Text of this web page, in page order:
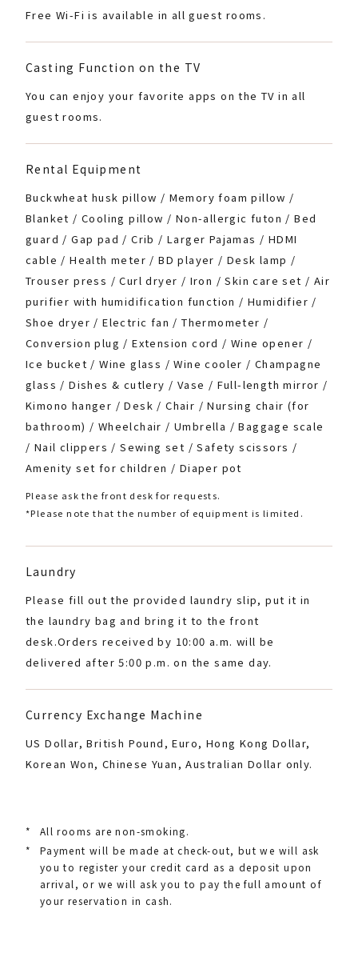
Free Wi-Fi is available in all guest rooms.
Casting Function on the TV
You can enjoy your favorite apps on the TV in all
guest rooms.
Rental Equipment
Buckwheat husk pillow / Memory foam pillow /
Blanket / Cooling pillow / Non-allergic futon / Bed
guard / Gap pad / Crib / Larger Pajamas / HDMI
cable / Health meter / BD player / Desk lamp /
Trouser press / Curl dryer / Iron / Skin care set / Air
purifier with humidification function / Humidifier /
Shoe dryer / Electric fan / Thermometer /
Conversion plug / Extension cord / Wine opener /
Ice bucket / Wine glass / Wine cooler / Champagne
glass / Dishes & cutlery / Vase / Full-length mirror /
Kimono hanger / Desk / Chair / Nursing chair (for
bathroom) / Wheelchair / Umbrella / Baggage scale
/ Nail clippers / Sewing set / Safety scissors /
Amenity set for children / Diaper pot
Please ask the front desk for requests.
*Please note that the number of equipment is limited.
Laundry
Please fill out the provided laundry slip, put it in
the laundry bag and bring it to the front
desk.Orders received by 10:00 a.m. will be
delivered after 5:00 p.m. on the same day.
Currency Exchange Machine
US Dollar, British Pound, Euro, Hong Kong Dollar,
Korean Won, Chinese Yuan, Australian Dollar only.
*
All rooms are non-smoking.
*
Payment will be made at check-out, but we will ask
you to register your credit card as a deposit upon
arrival, or we will ask you to pay the full amount of
your reservation in cash.